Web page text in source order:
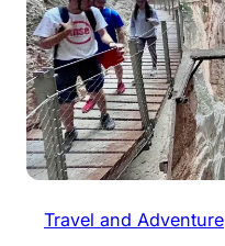
Travel and Adventure